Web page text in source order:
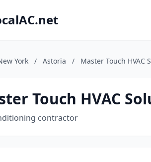
York / Astoria / Master Touch HVAC
Touch HVAC
contractor